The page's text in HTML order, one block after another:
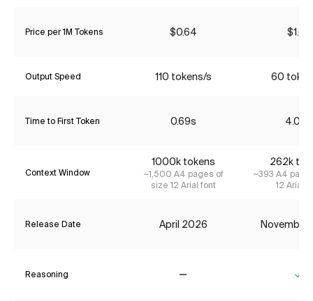
Price per 1M Tokens $0.64 $1.68
Output Speed 110 tokens/s 60
Time to First Token 0.69s 4.02s
Context Window
1000k tokens
~1,500 A4 pages of
size 12 Arial font
262k
~393 A4
12 Arial
Release Date April 2026 November
Reasoning